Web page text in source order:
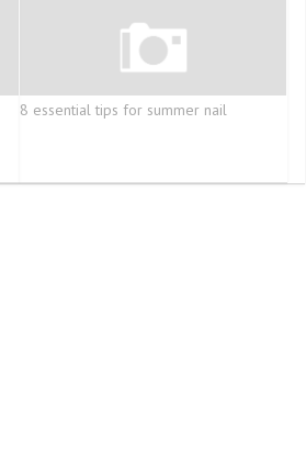
8 essential tips for summer nail